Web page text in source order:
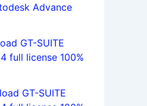
Advance
GT-SUITE
full license 100%
GT-SUITE